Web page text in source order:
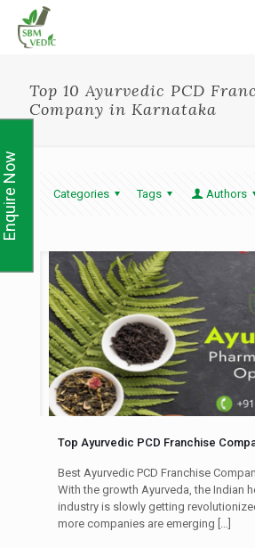
Top 10 Ayurvedic PCD
Company in Karnataka
Categories Tags Authors
Top Ayurvedic PCD Franchise
Best Ayurvedic PCD Franchise
With the growth Ayurveda, the Indian
industry is slowly getting
more companies are emerging […]
Enquire Now